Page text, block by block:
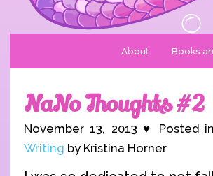
About Books
NaNo Thoughts #2
November 13, 2013 ♥ Posted
Writing by Kristina Horner